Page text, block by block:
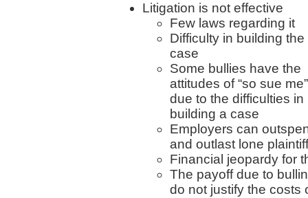
Litigation is not effective
Few laws regarding it
Difficulty in building the
case
Some bullies have the
attitudes of “so sue me”
due to the difficulties in
building a case
Employers can
and outlast lone
Financial jeopardy for
The payoff due to
do not justify the costs